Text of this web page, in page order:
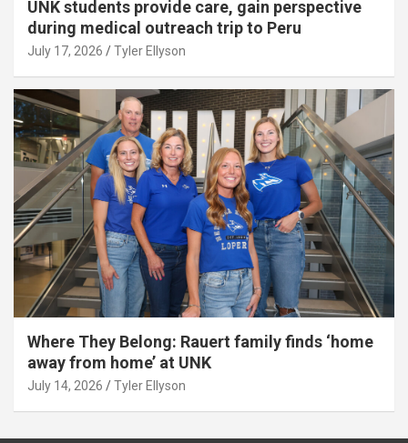
UNK students provide care, gain perspective
during medical outreach trip to Peru
July 17, 2026 Tyler Ellyson
Where They Belong: Rauert family finds ‘home
away from home’ at UNK
July 14, 2026 Tyler Ellyson